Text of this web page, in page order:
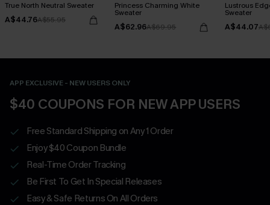
True North Neutral Sweater
A$44.76A$55.95
Princess Charming White
Sweater
A$62.96A$69.95
Lustrous
Sweater
A$44.07
APP EXCLUSIVE - NEW USERS ONLY
$40 COUPONS FOR NEW APP USERS
Free Standard Shipping on Any 1 Order
Enjoy $40 Coupon Bundle
Real-Time Order Tracking
Be First To Get In Special Releases
Easy & Safe Returns On All Orders